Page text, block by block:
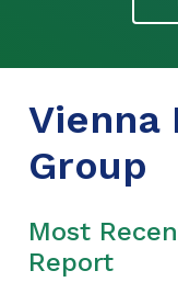
Vienna
Group
Most
Report